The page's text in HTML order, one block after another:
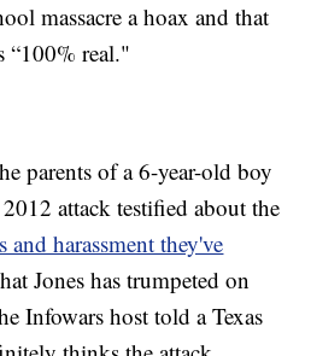
massacre a hoax and that
“100% real."
parents of a 6-year-old boy
attack testified about the
and harassment they've
Jones has trumpeted on
Infowars host told a Texas